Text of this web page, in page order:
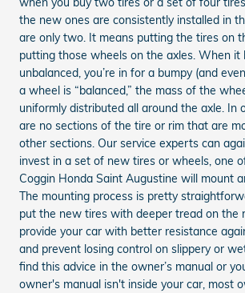
the new ones are consistently installed in
are only two. It means putting the tires on
putting those wheels on the axles. When it
unbalanced, you’re in for a bumpy (and
a wheel is “balanced,” the mass of the
uniformly distributed all around the axle. In
are no sections of the tire or rim that are
other sections. Our service experts can
invest in a set of new tires or wheels, one
Coggin Honda Saint Augustine will mount
The mounting process is pretty
put the new tires with deeper tread on the
provide your car with better resistance
and prevent losing control on slippery or
find this advice in the owner’s manual or
owner's manual isn't inside your car, most